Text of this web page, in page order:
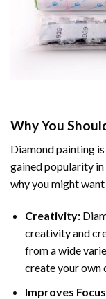
Why You
Diamond painting
gained popularity in
why you might
Creativity:
creativity and
from a wide
create your own
Improves